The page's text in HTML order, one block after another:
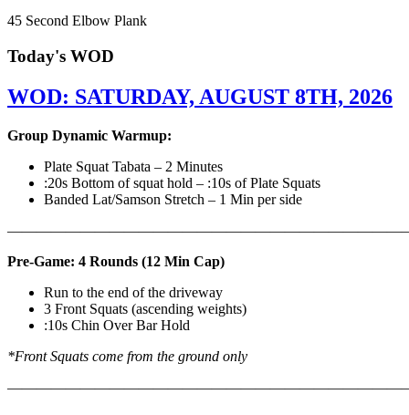
45 Second Elbow Plank
Today's WOD
WOD: SATURDAY, AUGUST 8TH, 2026
Group Dynamic Warmup:
Plate Squat Tabata – 2 Minutes
:20s Bottom of squat hold – :10s of Plate Squats
Banded Lat/Samson Stretch – 1 Min per side
Pre-Game: 4 Rounds (12 Min Cap)
Run to the end of the driveway
3 Front Squats (ascending weights)
:10s Chin Over Bar Hold
*Front Squats come from the ground only